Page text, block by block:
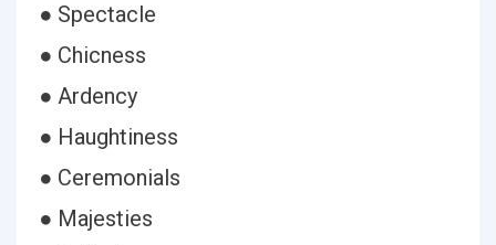
● Spectacle
● Chicness
● Ardency
● Haughtiness
● Ceremonials
● Majesties